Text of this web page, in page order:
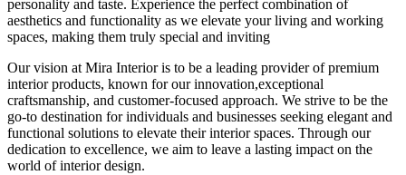
personality and taste. Experience the perfect combination of
aesthetics and functionality as we elevate your living and working
spaces, making them truly special and inviting
Our vision at Mira Interior is to be a leading provider of premium
interior products, known for our innovation,exceptional
craftsmanship, and customer-focused approach. We strive to be the
go-to destination for individuals and businesses seeking elegant and
functional solutions to elevate their interior spaces. Through our
dedication to excellence, we aim to leave a lasting impact on the
world of interior design.